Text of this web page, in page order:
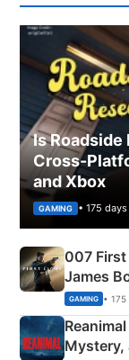
Is
Cross-
and Xbox
GAMING • 175
007 First
James
GAMING •
Mystery,